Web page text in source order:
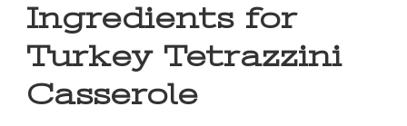
Ingredients for
Turkey Tetrazzini
Casserole